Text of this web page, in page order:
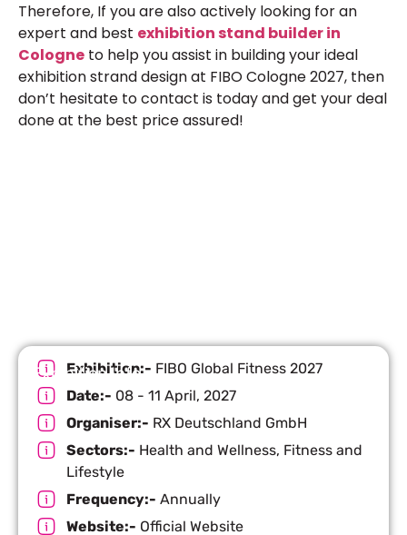
Therefore, If you are also actively looking for an
expert and best exhibition stand builderin
Cologne to help you assist in building your ideal
exhibition strand design at FIBO Cologne 2027, then
don’t hesitate to contact is today and get your deal
done at the best price assured!
Exhibition Info
Exhibition:- FIBO Global Fitness 2027
Date:- 08 - 11 April, 2027
Organiser:- RX Deutschland GmbH
Sectors:- Health and Wellness, Fitness and
Lifestyle
Frequency:- Annually
Website:- Official Website